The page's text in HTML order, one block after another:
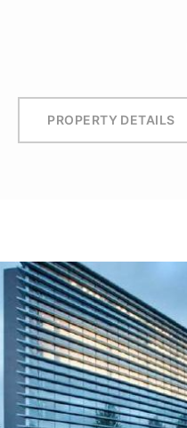
PROPERTY DETAILS